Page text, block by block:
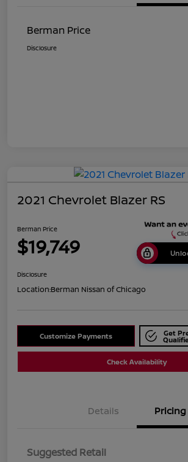
Berman Price
Disclosure
2021 Chevrolet Blazer RS
Berman Price
$19,749
Disclosure
Location:Berman Nissan of Chicago
Customize Payments Get
Check Availability
Details Pricing
Suggested Retail